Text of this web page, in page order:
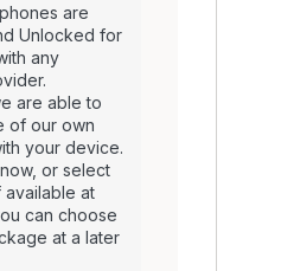
are
Unlocked for
any
are able to
of our own
your device.
or select
at
can choose
at a later